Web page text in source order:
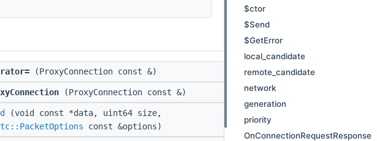
(ProxyConnection const &)
(ProxyConnection const &)
(void const *data, uint64 size,
const &options)
$ctor
$Send
$GetError
local_candidate
remote_candidate
network
generation
priority
OnConnectionRequestResponse